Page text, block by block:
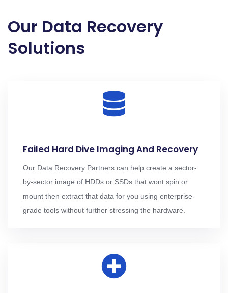
Our Data Recovery
Solutions
Failed Hard Dive Imaging And Recovery
Our Data Recovery Partners can help create a sector-
by-sector image of HDDs or SSDs that wont spin or
mount then extract that data for you using enterprise-
grade tools without further stressing the hardware.